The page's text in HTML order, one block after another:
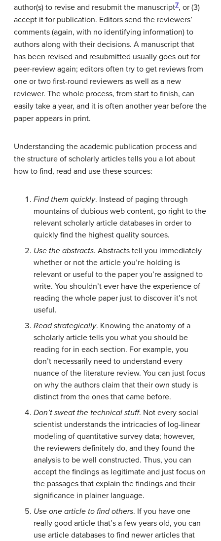
author(s) to revise and resubmit the manuscript7, or (3)
accept it for publication. Editors send the reviewers’
comments (again, with no identifying information) to
authors along with their decisions. A manuscript that
has been revised and resubmitted usually goes out for
peer-review again; editors often try to get reviews from
one or two first-round reviewers as well as a new
reviewer. The whole process, from start to finish, can
easily take a year, and it is often another year before the
paper appears in print.
Understanding the academic publication process and
the structure of scholarly articles tells you a lot about
how to find, read and use these sources:
Find them quickly. Instead of paging through
mountains of dubious web content, go right to the
relevant scholarly article databases in order to
quickly find the highest quality sources.
Use the abstracts. Abstracts tell you immediately
whether or not the article you’re holding is
relevant or useful to the paper you’re assigned to
write. You shouldn’t ever have the experience of
reading the whole paper just to discover it’s not
useful.
Read strategically. Knowing the anatomy of a
scholarly article tells you what you should be
reading for in each section. For example, you
don’t necessarily need to understand every
nuance of the literature review. You can just focus
on why the authors claim that their own study is
distinct from the ones that came before.
Don’t sweat the technical stuff. Not every social
scientist understands the intricacies of log-linear
modeling of quantitative survey data; however,
the reviewers definitely do, and they found the
analysis to be well constructed. Thus, you can
accept the findings as legitimate and just focus on
the passages that explain the findings and their
significance in plainer language.
Use one article to find others. If you have one
really good article that’s a few years old, you can
use article databases to find newer articles that